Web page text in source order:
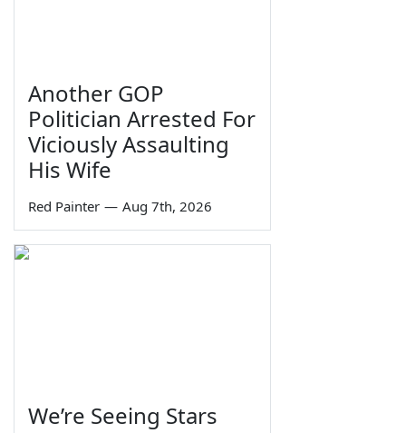
Another GOP
Politician Arrested For
Viciously Assaulting
His Wife
Red Painter — Aug 7th, 2026
We’re Seeing Stars